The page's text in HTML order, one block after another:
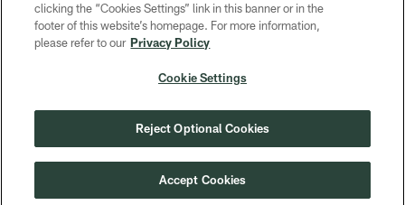
ACCESSIBILITY
SITE MAP
COOKIE SETTINGS
clicking the “Cookies Settings” link in this banner or in the
footer of this website’s homepage. For more information,
please refer to our Privacy Policy
Cookie Settings
Reject Optional Cookies
Accept Cookies